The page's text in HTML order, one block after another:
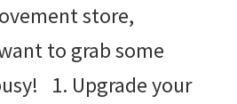
store,
to grab some
1. Upgrade your